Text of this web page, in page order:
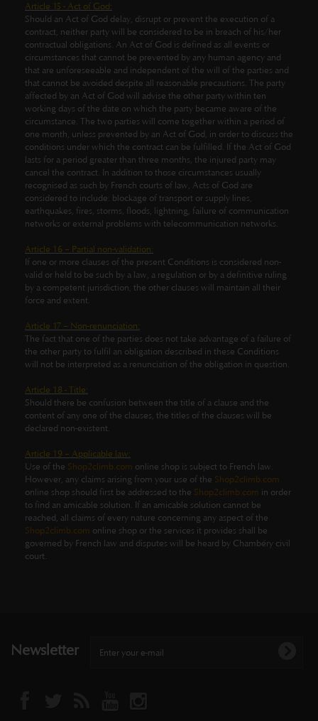
Article 15 - Act of God:
Should an Act of God delay, disrupt or prevent the execution of a
contract, neither party will be considered to be in breach of his/her
contractual obligations. An Act of God is defined as all events or
circumstances that cannot be prevented by any human agency and
that are unforeseeable and independent of the will of the parties and
that cannot be avoided despite all reasonable precautions. The party
affected by an Act of God will advise the other party within ten
working days of the date on which the party became aware of the
circumstance. The two parties will come together within a period of
one month, unless prevented by an Act of God, in order to discuss the
conditions under which the contract can be fulfilled. If the Act of God
lasts for a period greater than three months, the injured party may
cancel the contract. In addition to those circumstances usually
recognised as such by French courts of law, Acts of God are
considered to include: blockage of transport or supply lines,
earthquakes, fires, storms, floods, lightning, failure of communication
networks or external problems with telecommunication networks.
Article 16 – Partial non-validation:
If one or more clauses of the present Conditions is considered non-
valid or held to be such by a law, a regulation or by a definitive ruling
by a competent jurisdiction, the other clauses will maintain all their
force and extent.
Article 17 – Non-renunciation:
The fact that one of the parties does not take advantage of a failure of
the other party to fulfil an obligation described in these Conditions
will not be interpreted as a renunciation of the obligation in question.
Article 18 - Title:
Should there be confusion between the title of a clause and the
content of any one of the clauses, the titles of the clauses will be
declared non-existent.
Article 19 – Applicable law:
Use of the Shop2climb.com online shop is subject to French law.
However, any claims arising from your use of the Shop2climb.com
online shop should first be addressed to the Shop2climb.com in order
to find an amicable solution. If an amicable solution cannot be
reached, all claims of every nature concerning any aspect of the
Shop2climb.com online shop or the services it provides shall be
governed by French law and disputes will be heard by Chambéry civil
court.
Newsletter